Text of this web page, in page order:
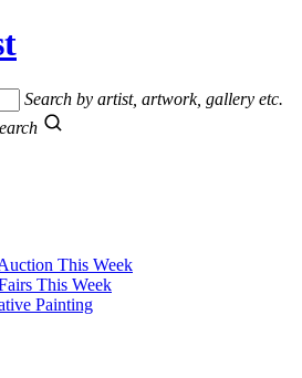
Search by artist, artwork, gallery etc.
This Week
This Week
Painting